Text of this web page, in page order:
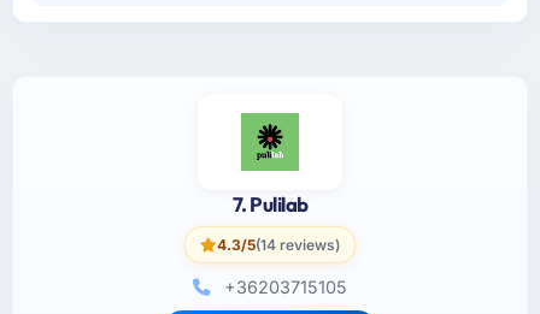
7. Pulilab
4.3/5(14 reviews)
+36203715105